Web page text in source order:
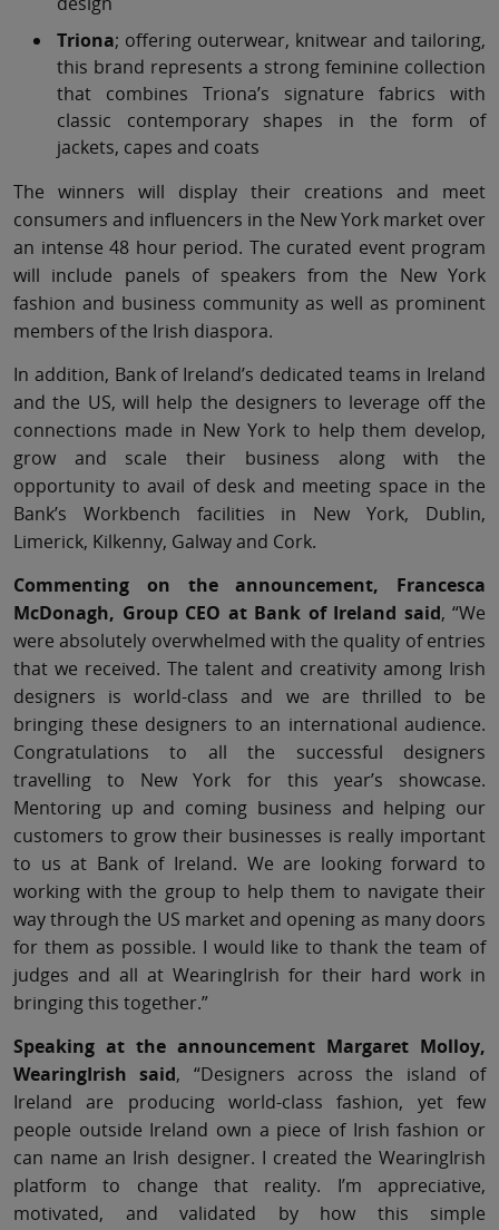
Triona; offering outerwear, knitwear and tailoring,
this brand represents a strong feminine collection
that combines Triona’s signature fabrics with
classic contemporary shapes in the form of
jackets, capes and coats
The winners will display their creations and meet
consumers and influencers in the New York market over
an intense 48 hour period. The curated event program
will include panels of speakers from the New York
fashion and business community as well as prominent
members of the Irish diaspora.
In addition, Bank of Ireland’s dedicated teams in Ireland
and the US, will help the designers to leverage off the
connections made in New York to help them develop,
grow and scale their business along with the
opportunity to avail of desk and meeting space in the
Bank’s Workbench facilities in New York, Dublin,
Limerick, Kilkenny, Galway and Cork.
Commenting on the announcement, Francesca
McDonagh, Group CEO at Bank of Ireland said, “We
were absolutely overwhelmed with the quality of entries
that we received. The talent and creativity among Irish
designers is world-class and we are thrilled to be
bringing these designers to an international audience.
Congratulations to all the successful designers
travelling to New York for this year’s showcase.
Mentoring up and coming business and helping our
customers to grow their businesses is really important
to us at Bank of Ireland. We are looking forward to
working with the group to help them to navigate their
way through the US market and opening as many doors
for them as possible. I would like to thank the team of
judges and all at WearingIrish for their hard work in
bringing this together.”
Speaking at the announcement Margaret Molloy,
WearingIrish said, “Designers across the island of
Ireland are producing world-class fashion, yet few
people outside Ireland own a piece of Irish fashion or
can name an Irish designer. I created the WearingIrish
platform to change that reality. I’m appreciative,
motivated, and validated by how this simple